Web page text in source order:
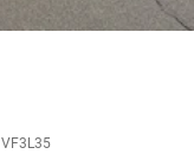
VF3L35